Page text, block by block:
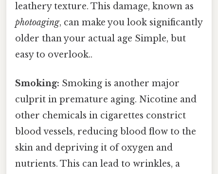
leathery texture. This damage, known as
photoaging, can make you look significantly
older than your actual age Simple, but
easy to overlook..
Smoking: Smoking is another major
culprit in premature aging. Nicotine and
other chemicals in cigarettes constrict
blood vessels, reducing blood flow to the
skin and depriving it of oxygen and
nutrients. This can lead to wrinkles, a